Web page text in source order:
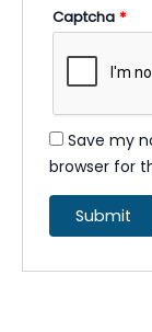
Captcha*
Save my
browser for